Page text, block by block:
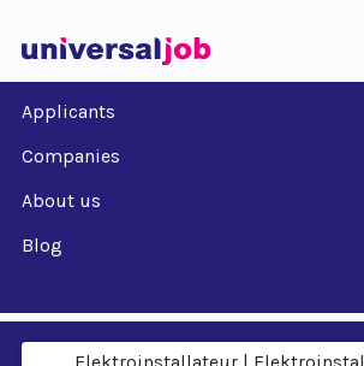
Applicants
Companies
About us
Blog